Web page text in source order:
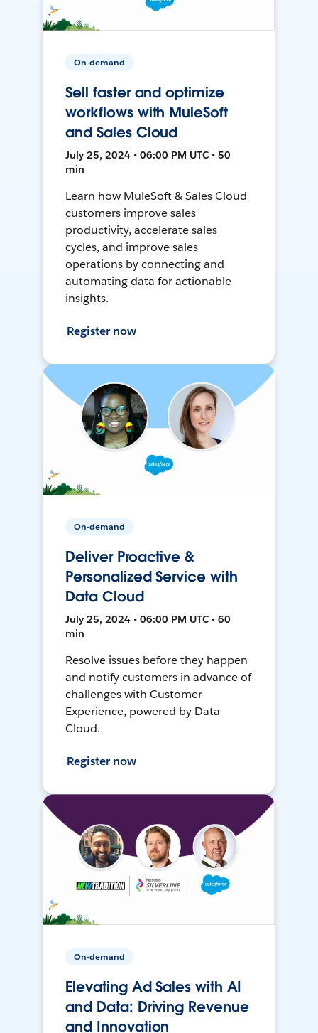
On-demand
Sell faster and optimize
workflows with MuleSoft
and Sales Cloud
July 25, 2024 • 06:00 PM UTC • 50
min
Learn how MuleSoft & Sales Cloud
customers improve sales
productivity, accelerate sales
cycles, and improve sales
operations by connecting and
automating data for actionable
insights.
Register now
On-demand
Deliver Proactive &
Personalized Service with
Data Cloud
July 25, 2024 • 06:00 PM UTC • 60
min
Resolve issues before they happen
and notify customers in advance of
challenges with Customer
Experience, powered by Data
Cloud.
Register now
On-demand
Elevating Ad Sales with AI
and Data: Driving Revenue
and Innovation